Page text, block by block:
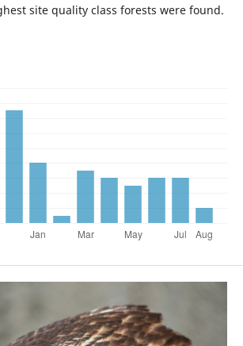
site quality class forests were found.